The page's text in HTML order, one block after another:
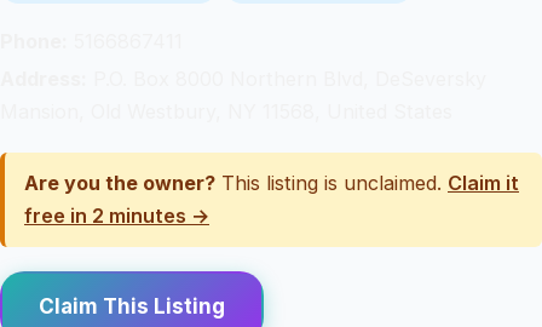
Are you the owner? This listing is unclaimed. Claim it
free in 2 minutes →
Claim This Listing